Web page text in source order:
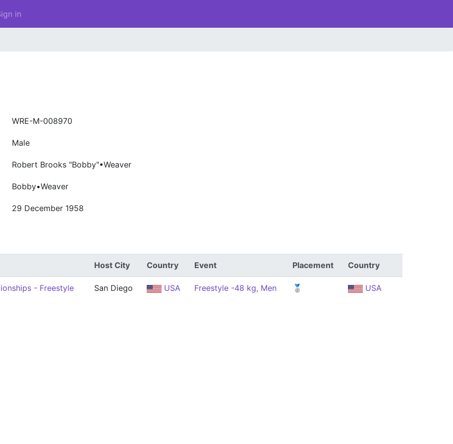
in
WRE-M-008970
Male
Robert Brooks "Bobby"•Weaver
Bobby•Weaver
29 December 1958
Host City Country Event Placement Country
- Freestyle San Diego USA Freestyle -48 kg, Men 🥈 USA